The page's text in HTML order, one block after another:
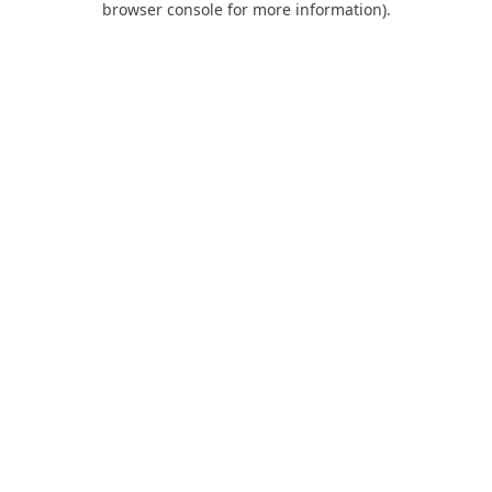
browser console for more information).